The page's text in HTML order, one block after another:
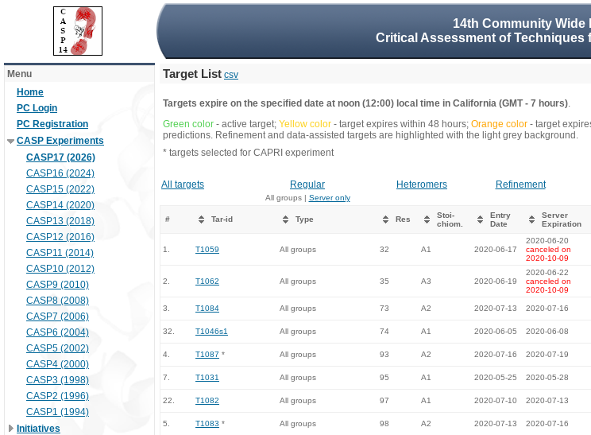
14th Community Wide
Critical Assessment of
Menu
Home
PC Login
PC Registration
CASP Experiments
CASP17 (2026)
CASP16 (2024)
CASP15 (2022)
CASP14 (2020)
CASP13 (2018)
CASP12 (2016)
CASP11 (2014)
CASP10 (2012)
CASP9 (2010)
CASP8 (2008)
CASP7 (2006)
CASP6 (2004)
CASP5 (2002)
CASP4 (2000)
CASP3 (1998)
CASP2 (1996)
CASP1 (1994)
Initiatives
Target List csv
Targets expire on the specified date at noon (12:00) local time in California (GMT - 7 hours).
Green color - active target; Yellow color - target expires within 48 hours; Orange color - target
predictions. Refinement and data-assisted targets are highlighted with the light grey background.
* targets selected for CAPRI experiment
All targets Regular Heteromers Refinement
All groups | Server only
# Tar-id Type Res
Stoi-
chiom.
Entry
Date
Server
Expiration
1. T1059 All groups 32 A1 2020-06-17
2020-06-20
canceled on
2020-10-09
2. T1062 All groups 35 A3 2020-06-19
2020-06-22
canceled on
2020-10-09
3. T1084 All groups 73 A2 2020-07-13 2020-07-16
32. T1046s1 All groups 74 A1 2020-06-05 2020-06-08
4. T1087 * All groups 93 A2 2020-07-16 2020-07-19
7. T1031 All groups 95 A1 2020-05-25 2020-05-28
22. T1082 All groups 97 A1 2020-07-10 2020-07-13
5. T1083 * All groups 98 A2 2020-07-13 2020-07-16